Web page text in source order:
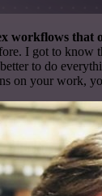
workflows that
I got to know
to do
on your work,